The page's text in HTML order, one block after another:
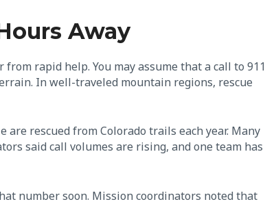
Away
rapid help. You may assume that a call to 911
In well-traveled mountain regions, rescue
are rescued from Colorado trails each year. Many
said call volumes are rising, and one team has
number soon. Mission coordinators noted that